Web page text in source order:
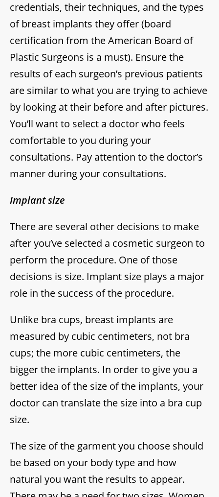
credentials, their techniques, and the types
of breast implants they offer (board
certification from the American Board of
Plastic Surgeons is a must). Ensure the
results of each surgeon’s previous patients
are similar to what you are trying to achieve
by looking at their before and after pictures.
You’ll want to select a doctor who feels
comfortable to you during your
consultations. Pay attention to the doctor’s
manner during your consultations.
Implant size
There are several other decisions to make
after you’ve selected a cosmetic surgeon to
perform the procedure. One of those
decisions is size. Implant size plays a major
role in the success of the procedure.
Unlike bra cups, breast implants are
measured by cubic centimeters, not bra
cups; the more cubic centimeters, the
bigger the implants. In order to give you a
better idea of the size of the implants, your
doctor can translate the size into a bra cup
size.
The size of the garment you choose should
be based on your body type and how
natural you want the results to appear.